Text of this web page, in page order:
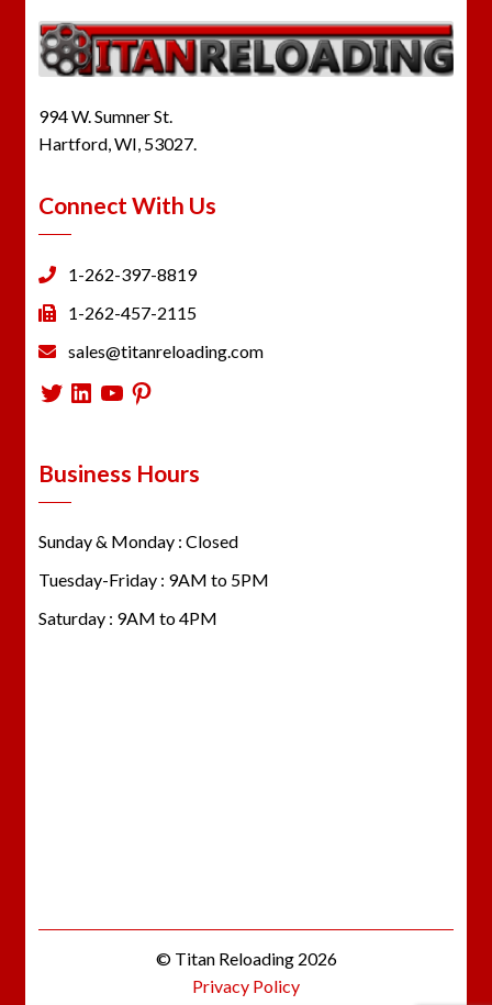
994 W. Sumner St.
Hartford, WI, 53027.
Connect With Us
1-262-397-8819
1-262-457-2115
sales@titanreloading.com
Twitter
LinkedIn
YouTube
Pinterest
Business Hours
Sunday & Monday : Closed
Tuesday-Friday : 9AM to 5PM
Saturday : 9AM to 4PM
© Titan Reloading 2026
Privacy Policy